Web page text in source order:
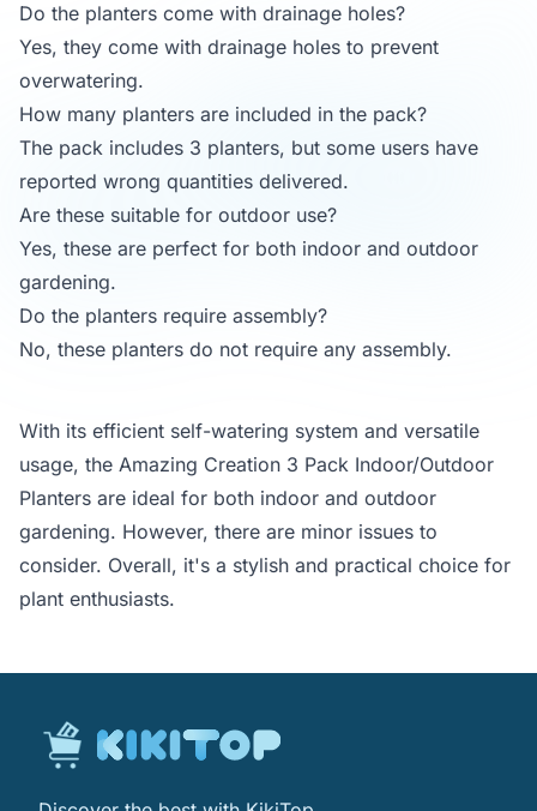
Do the planters come with drainage holes?
Yes, they come with drainage holes to prevent
overwatering.
How many planters are included in the pack?
The pack includes 3 planters, but some users have
reported wrong quantities delivered.
Are these suitable for outdoor use?
Yes, these are perfect for both indoor and outdoor
gardening.
Do the planters require assembly?
No, these planters do not require any assembly.
With its efficient self-watering system and versatile
usage, the Amazing Creation 3 Pack Indoor/Outdoor
Planters are ideal for both indoor and outdoor
gardening. However, there are minor issues to
consider. Overall, it's a stylish and practical choice for
plant enthusiasts.